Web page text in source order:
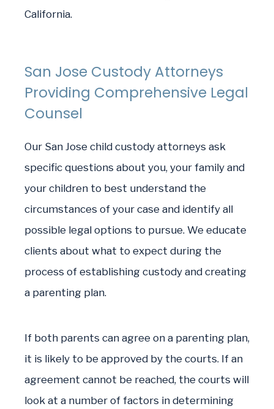
California.
San Jose Custody Attorneys
Providing Comprehensive Legal
Counsel
Our San Jose child custody attorneys ask
specific questions about you, your family and
your children to best understand the
circumstances of your case and identify all
possible legal options to pursue. We educate
clients about what to expect during the
process of establishing custody and creating
a parenting plan.
If both parents can agree on a parenting plan,
it is likely to be approved by the courts. If an
agreement cannot be reached, the courts will
look at a number of factors in determining